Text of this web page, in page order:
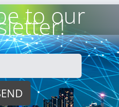
to our